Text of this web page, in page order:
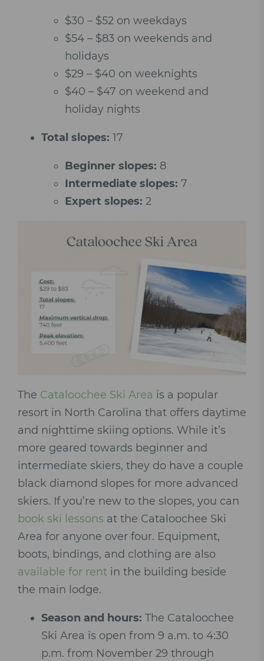
$30 – $52 on weekdays
$54 – $83 on weekends and
holidays
$29 – $40 on weeknights
$40 – $47 on weekend and
holiday nights
Total slopes: 17
Beginner slopes: 8
Intermediate slopes: 7
Expert slopes: 2
The Cataloochee Ski Area is a popular
resort in North Carolina that offers daytime
and nighttime skiing options. While it’s
more geared towards beginner and
intermediate skiers, they do have a couple
black diamond slopes for more advanced
skiers. If you’re new to the slopes, you can
book ski lessons at the Cataloochee Ski
Area for anyone over four. Equipment,
boots, bindings, and clothing are also
available for rent in the building beside
the main lodge.
Season and hours: The Cataloochee
Ski Area is open from 9 a.m. to 4:30
p.m. from November 29 through